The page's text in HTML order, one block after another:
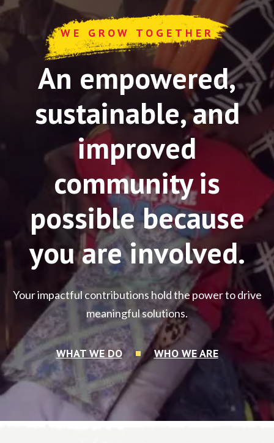
WE GROW TOGETHER
An empowered,
sustainable, and
improved
community is
possible because
you are involved.
Your impactful contributions hold the power to drive
meaningful solutions.
WHAT WE DO WHO WE ARE